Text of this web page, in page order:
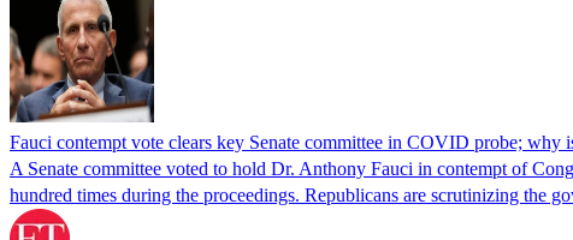
Fauci contempt vote clears key Senate committee in COVID probe; why
A Senate committee voted to hold Dr. Anthony Fauci in contempt of
hundred times during the proceedings. Republicans are scrutinizing the